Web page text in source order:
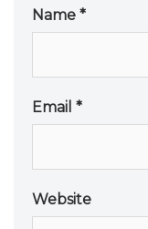
Name *
Email *
Website